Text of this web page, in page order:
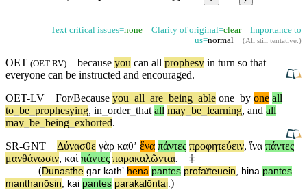
Text critical issues=none Clarity of original=clearImportance to
us=normal (All still tentative.)
OET (OET-RV) because you can all prophesy in turn so that
everyone can be instructed and encouraged.
OET-LV
For/Because you all are being able one by one all
to be prophesying, in order_ that all may be learning, and all
may be being exhorted.
SR-GNT
Δύνασθε γὰρ καθʼ ἕνα πάντες προφητεύειν, ἵνα πάντες
μανθάνωσιν, καὶ πάντες παρακαλῶνται.
‡
(Dunasthe gar kathʼ hena pantes profaʸteuein, hina pantes
manthanōsin, kai pantes parakalōntai.)